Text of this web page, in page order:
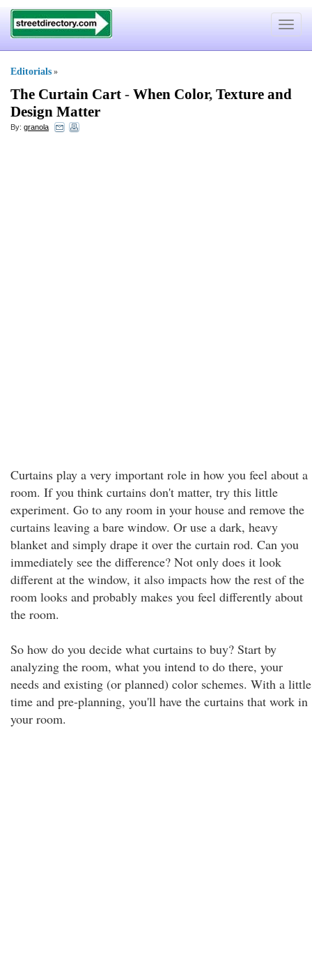
Toggle
Editorials »
The Curtain Cart - When Color, Texture and
Design Matter
By: granola
Curtains play a very important role in how you feel about a
room. If you think curtains don't matter, try this little
experiment. Go to any room in your house and remove the
curtains leaving a bare window. Or use a dark, heavy
blanket and simply drape it over the curtain rod. Can you
immediately see the difference? Not only does it look
different at the window, it also impacts how the rest of the
room looks and probably makes you feel differently about
the room.
So how do you decide what curtains to buy? Start by
analyzing the room, what you intend to do there, your
needs and existing (or planned) color schemes. With a little
time and pre-planning, you'll have the curtains that work in
your room.